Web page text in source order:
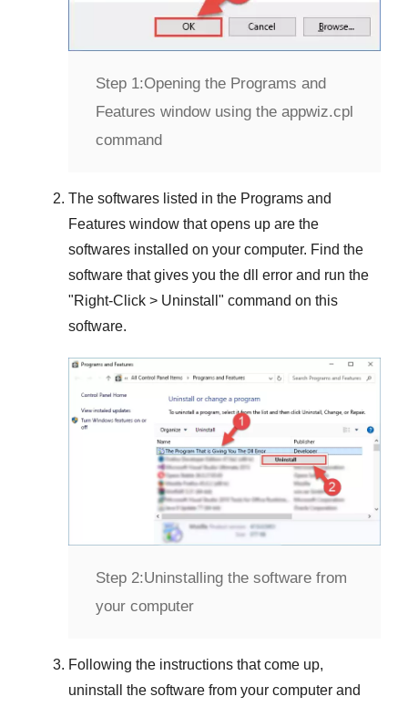
Step 1:Opening the Programs and
Features window using the appwiz.cpl
command
The softwares listed in the Programs and
Features window that opens up are the
softwares installed on your computer. Find the
software that gives you the dll error and run the
"Right-Click > Uninstall " command on this
software.
Step 2:Uninstalling the software from
your computer
Following the instructions that come up,
uninstall the software from your computer and